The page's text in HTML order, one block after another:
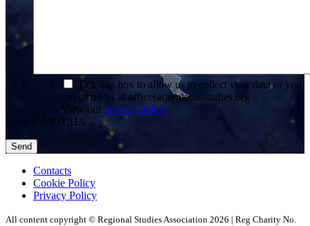
Tick this box to allow us to collect your data or you
can email us at office(at)regionalstudies.org
View our privacy policy
CAPTCHA
Contacts
Cookie Policy
Privacy Policy
All content copyright © Regional Studies Association 2026 | Reg Charity No.